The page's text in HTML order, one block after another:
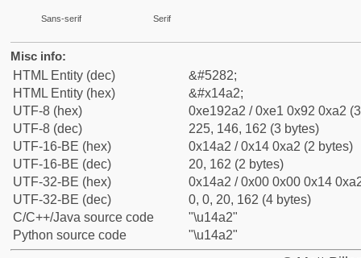
Sans-serif Serif
Misc info:
HTML Entity (dec)
&#5282;
HTML Entity (hex)
&#x14a2;
UTF-8 (hex)
0xe192a2 / 0xe1 0x92 0xa2
UTF-8 (dec)
225, 146, 162 (3 bytes)
UTF-16-BE (hex)
0x14a2 / 0x14 0xa2 (2 bytes)
UTF-16-BE (dec)
20, 162 (2 bytes)
UTF-32-BE (hex)
0x14a2 / 0x00 0x00 0x14
UTF-32-BE (dec)
0, 0, 20, 162 (4 bytes)
C/C++/Java source code
"\u14a2"
Python source code
"\u14a2"